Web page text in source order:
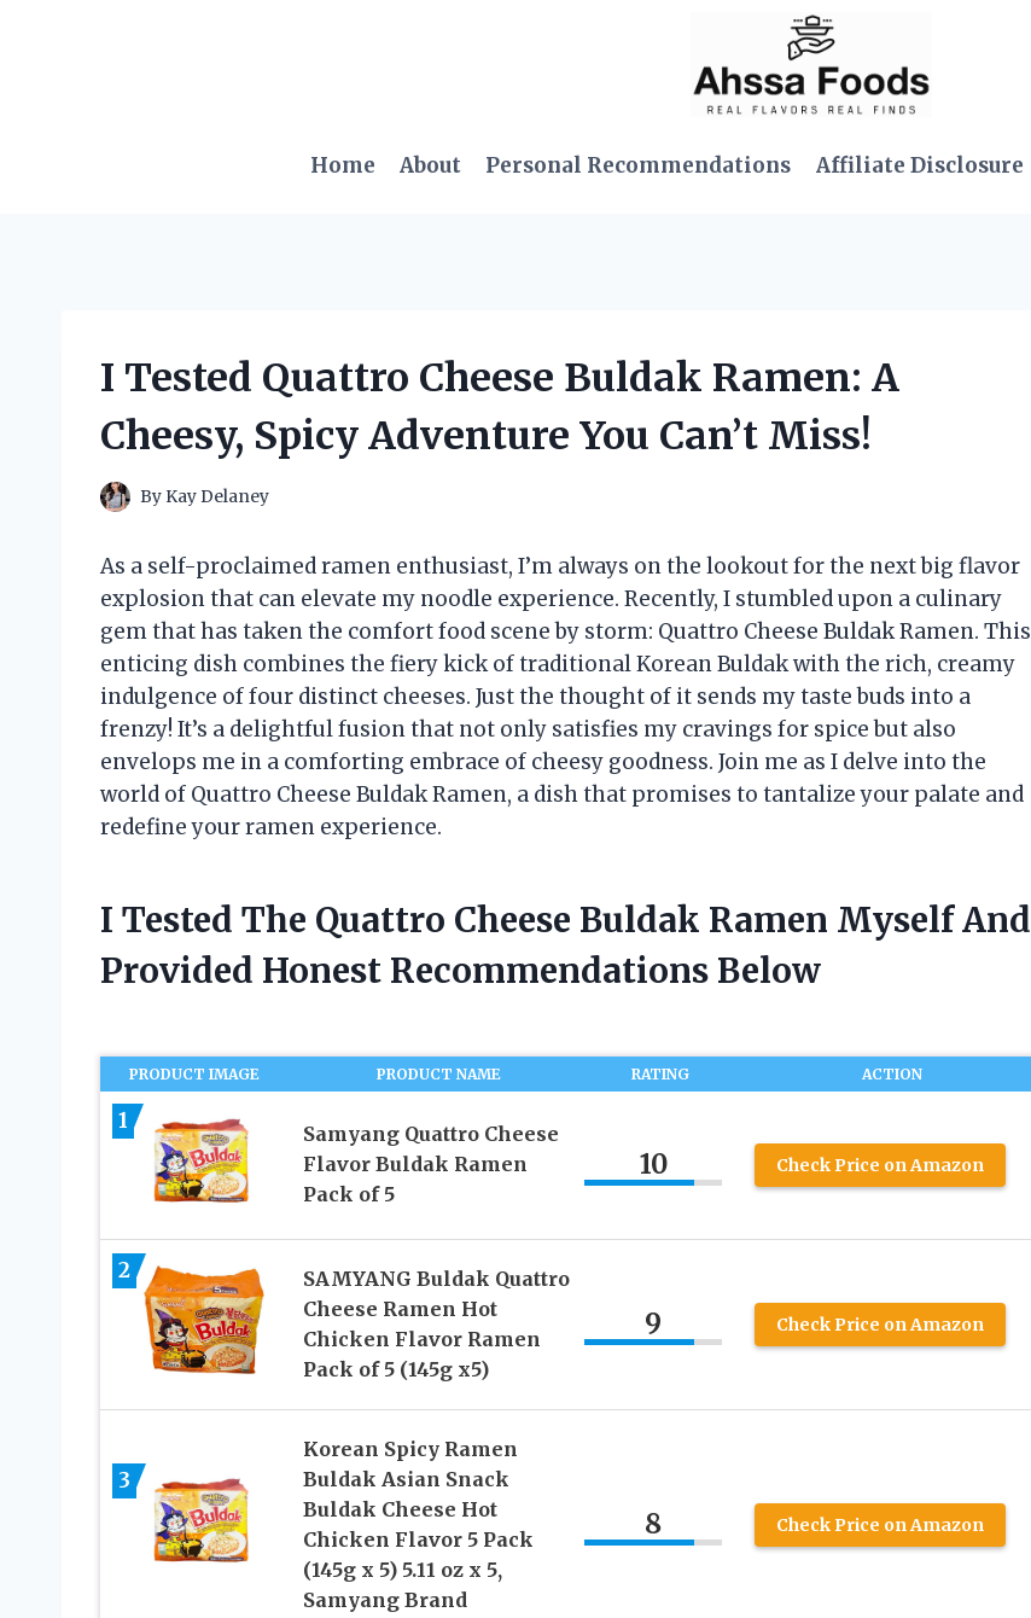
Home About Personal Recommendations Affiliate Disclosure
I Tested Quattro Cheese Buldak Ramen: A
Cheesy, Spicy Adventure You Can’t Miss!
By Kay Delaney
As a self-proclaimed ramen enthusiast, I’m always on the lookout for the next big flavor
explosion that can elevate my noodle experience. Recently, I stumbled upon a culinary
gem that has taken the comfort food scene by storm: Quattro Cheese Buldak Ramen. This
enticing dish combines the fiery kick of traditional Korean Buldak with the rich, creamy
indulgence of four distinct cheeses. Just the thought of it sends my taste buds into a
frenzy! It’s a delightful fusion that not only satisfies my cravings for spice but also
envelops me in a comforting embrace of cheesy goodness. Join me as I delve into the
world of Quattro Cheese Buldak Ramen, a dish that promises to tantalize your palate and
redefine your ramen experience.
I Tested The Quattro Cheese Buldak Ramen Myself And
Provided Honest Recommendations Below
PRODUCT IMAGE PRODUCT NAME RATING ACTION
1
Samyang Quattro Cheese
Flavor Buldak Ramen
Pack of 5
10 Check Price on Amazon
2
SAMYANG Buldak Quattro
Cheese Ramen Hot
Chicken Flavor Ramen
Pack of 5 (145g x5)
9 Check Price on Amazon
3
Korean Spicy Ramen
Buldak Asian Snack
Buldak Cheese Hot
Chicken Flavor 5 Pack
(145g x 5) 5.11 oz x 5,
Samyang Brand
8 Check Price on Amazon